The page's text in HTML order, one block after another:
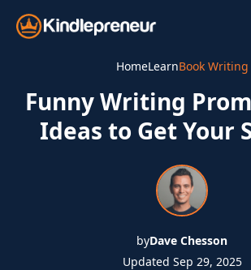
Skip
HomeLearnBook Writing
Funny Writing
Ideas to Get Your
byDave Chesson
Updated Sep 29, 2025